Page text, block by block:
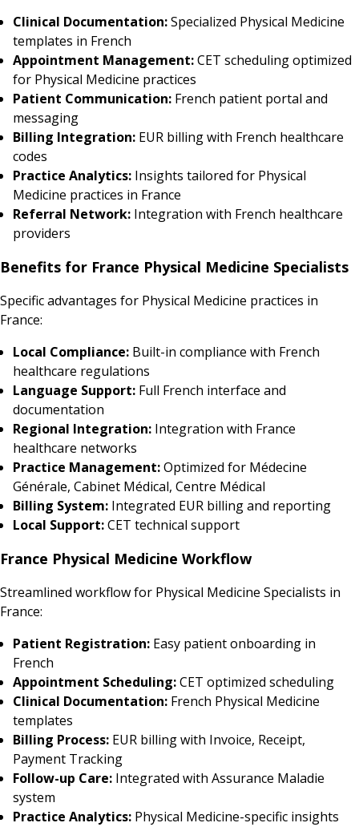
Clinical Documentation:Specialized Physical Medicine
templates in French
Appointment Management:CET scheduling optimized
for Physical Medicine practices
Patient Communication: French patient portal and
messaging
Billing Integration: EUR billing with French healthcare
codes
Practice Analytics: Insights tailored for Physical
Medicine practices in France
Referral Network: Integration with French healthcare
providers
Benefits for France Physical Medicine Specialists
Specific advantages for Physical Medicine practices in
France:
Local Compliance: Built-in compliance with French
healthcare regulations
Language Support: Full French interface and
documentation
Regional Integration: Integration with France
healthcare networks
Practice Management:Optimized for Médecine
Générale, Cabinet Médical, Centre Médical
Billing System: Integrated EUR billing and reporting
Local Support:CET technical support
France Physical Medicine Workflow
Streamlined workflow for Physical Medicine Specialists in
France:
Patient Registration: Easy patient onboarding in
French
Appointment Scheduling:CET optimized scheduling
Clinical Documentation: French Physical Medicine
templates
Billing Process: EUR billing with Invoice, Receipt,
Payment Tracking
Follow-up Care: Integrated with Assurance Maladie
system
Practice Analytics: Physical Medicine-specific insights